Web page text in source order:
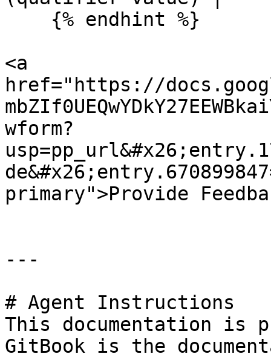
<a
href="https://
wform?
primary">Provide
---
# Agent Instructions
This documentation is
GitBook is the